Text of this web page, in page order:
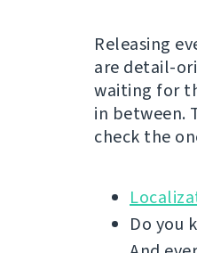
Releasing
are detail-
waiting for
in between.
check the
Do you